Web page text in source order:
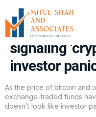
In bitcoin
flows are
signaling
investor
As the price of bitcoin and
exchange-traded funds
doesn’t look like investor